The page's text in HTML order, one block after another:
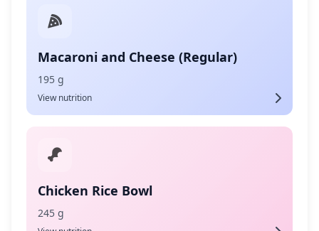
Macaroni and Cheese (Regular)
195 g
View nutrition
Chicken Rice Bowl
245 g